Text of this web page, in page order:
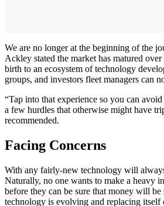
We are no longer at the beginning of the
Ackley stated the market has matured
birth to an ecosystem of technology
groups, and investors fleet managers can
“Tap into that experience so you can
a few hurdles that otherwise might have
recommended.
Facing Concerns
With any fairly-new technology will
Naturally, no one wants to make a heavy
before they can be sure that money will
technology is evolving and replacing itself